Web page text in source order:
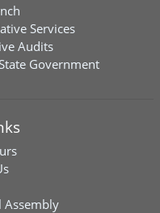
Services
Audits
Government
Assembly